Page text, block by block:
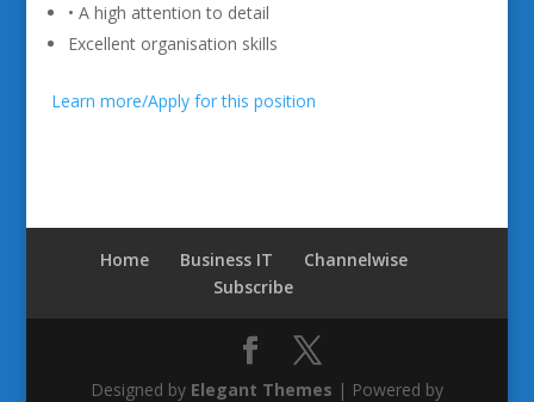
• A high attention to detail
Excellent organisation skills
Learn more/Apply for this position
Home Business IT
Channelwise
Subscribe
Designed by Elegant Themes | Powered by